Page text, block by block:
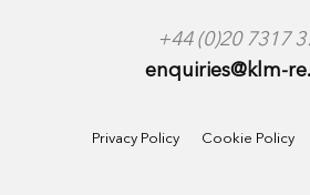
+44 (0)20 7317
enquiries@klm-
Privacy Policy Cookie Policy